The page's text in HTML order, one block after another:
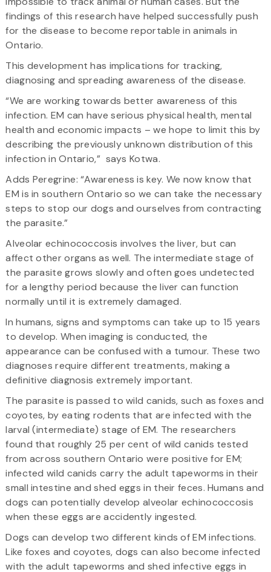
findings of this research have helped successfully push
for the disease to become reportable in animals in
Ontario.
This development has implications for tracking,
diagnosing and spreading awareness of the disease.
“We are working towards better awareness of this
infection. EM can have serious physical health, mental
health and economic impacts – we hope to limit this by
describing the previously unknown distribution of this
infection in Ontario,” says Kotwa.
Adds Peregrine: “Awareness is key. We now know that
EM is in southern Ontario so we can take the necessary
steps to stop our dogs and ourselves from contracting
the parasite.”
Alveolar echinococcosis involves the liver, but can
affect other organs as well. The intermediate stage of
the parasite grows slowly and often goes undetected
for a lengthy period because the liver can function
normally until it is extremely damaged.
In humans, signs and symptoms can take up to 15 years
to develop. When imaging is conducted, the
appearance can be confused with a tumour. These two
diagnoses require different treatments, making a
definitive diagnosis extremely important.
The parasite is passed to wild canids, such as foxes and
coyotes, by eating rodents that are infected with the
larval (intermediate) stage of EM. The researchers
found that roughly 25 per cent of wild canids tested
from across southern Ontario were positive for EM;
infected wild canids carry the adult tapeworms in their
small intestine and shed eggs in their feces. Humans and
dogs can potentially develop alveolar echinococcosis
when these eggs are accidently ingested.
Dogs can develop two different kinds of EM infections.
Like foxes and coyotes, dogs can also become infected
with the adult tapeworms and shed infective eggs in